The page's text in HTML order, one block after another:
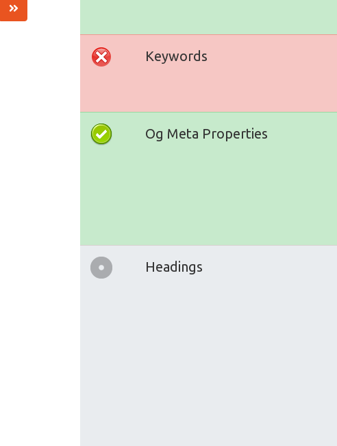
Keywords
Og Meta Properties
Headings